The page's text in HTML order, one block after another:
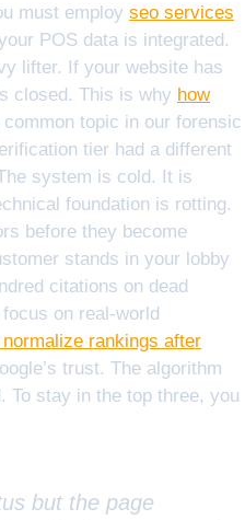
must employ seo services
POS data is integrated.
lifter. If your website has
closed. This is why how
common topic in our forensic
tier had a different
system is cold. It is
foundation is rotting.
before they become
stands in your lobby
citations on dead
on real-world
rankings after
trust. The algorithm
To stay in the top three, you
but the page